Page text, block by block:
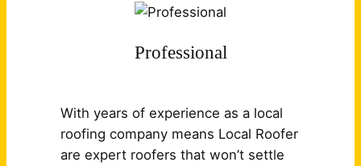
Professional
With years of experience as a local
roofing company means Local Roofer
are expert roofers that won’t settle